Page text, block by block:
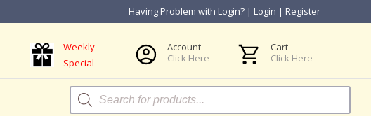
Having Problem with Login? | Login | Register
Weekly
Special
Account
Click Here
Cart
Click Here
Products
search